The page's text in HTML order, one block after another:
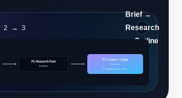
2 → 3
Brief →
Research
→ Outline
P2: Research Pack
Evidence
P3: Outline + Angle
Structure
Proof placements + flow